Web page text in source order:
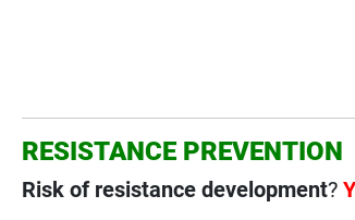
RESISTANCE PREVENTION
Risk of resistance development?